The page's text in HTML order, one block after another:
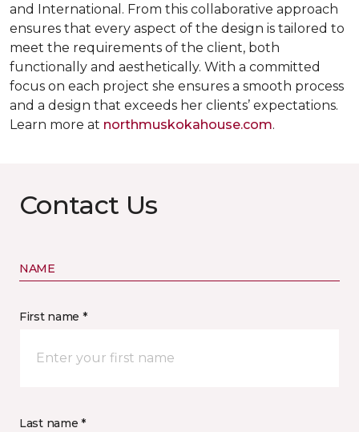
and International. From this collaborative approach
ensures that every aspect of the design is tailored to
meet the requirements of the client, both
functionally and aesthetically. With a committed
focus on each project she ensures a smooth process
and a design that exceeds her clients’ expectations.
Learn more at northmuskokahouse.com.
Contact Us
NAME
First name *
Last name *